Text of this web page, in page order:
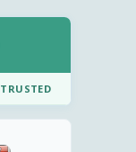
TRUSTED